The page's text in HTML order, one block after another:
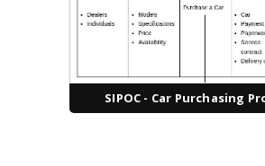
SIPOC - Car Purchasing